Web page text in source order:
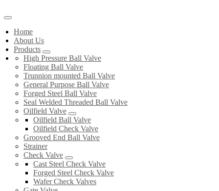
Home
About Us
Products
High Pressure Ball Valve
Floating Ball Valve
Trunnion mounted Ball Valve
General Purpose Ball Valve
Forged Steel Ball Valve
Seal Welded Threaded Ball Valve
Oilfield Valve
Oilfield Ball Valve
Oilfield Check Valve
Grooved End Ball Valve
Strainer
Check Valve
Cast Steel Check Valve
Forged Steel Check Valve
Wafer Check Valves